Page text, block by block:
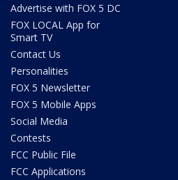
Advertise with FOX 5 DC
FOX LOCAL App for
Smart TV
Contact Us
Personalities
FOX 5 Newsletter
FOX 5 Mobile Apps
Social Media
Contests
FCC Public File
FCC Applications